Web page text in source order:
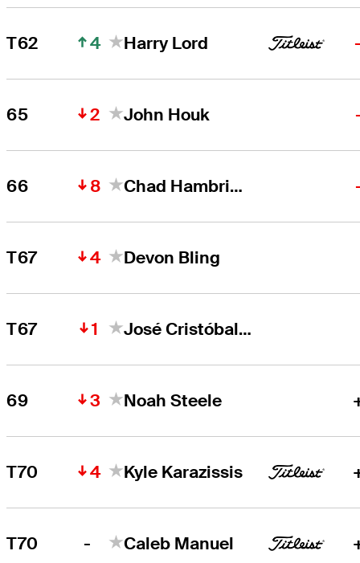
T62 4 Harry Lord
65 2 John Houk
66 8 Chad Hambright
T67 4 Devon Bling
T67 1 José Cristóbal Islas
69 3 Noah Steele
T70 4 Kyle Karazissis
T70 - Caleb Manuel